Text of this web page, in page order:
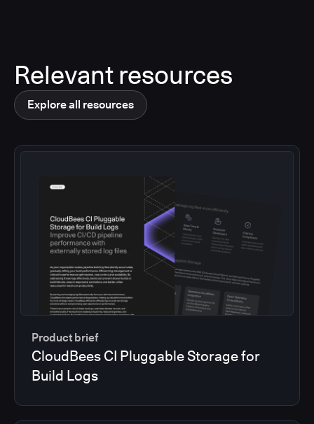
Relevant resources
Explore all resources
Product brief
CloudBees CI Pluggable Storage for
Build Logs